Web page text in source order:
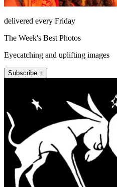
delivered every Friday
The Week's Best Photos
Eyecatching and uplifting images
Subscribe +